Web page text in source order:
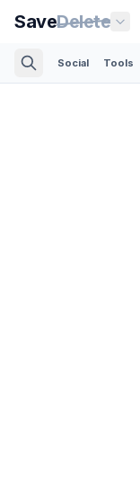
SaveDelete
Social Tools